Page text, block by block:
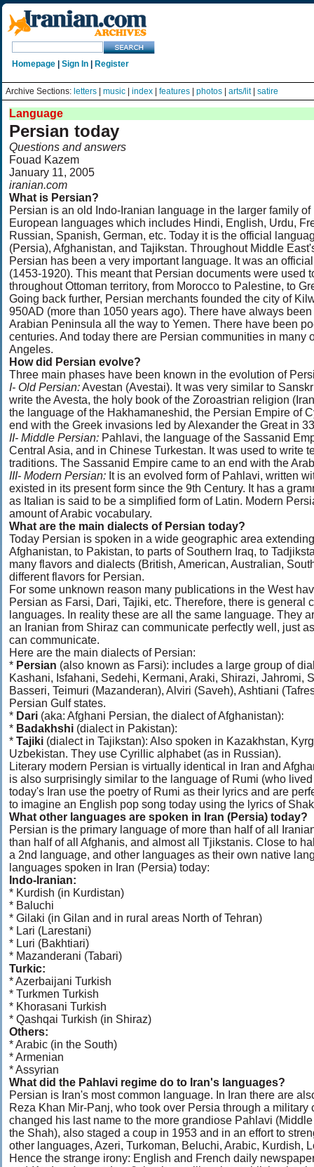
Homepage Sign In Register
Archive Sections: letters music index features photos arts/lit| satire
Language
Persian today
Questions and answers
Fouad Kazem
January 11, 2005
iranian.com
What is Persian?
Persian is an old Indo-Iranian language in the larger family of
European languages which includes Hindi, English, Urdu,
Russian, Spanish, German, etc. Today it is the official
(Persia), Afghanistan, and Tajikstan. Throughout Middle
Persian has been a very important language. It was an
(1453-1920). This meant that Persian documents were used
throughout Ottoman territory, from Morocco to Palestine, to
Going back further, Persian merchants founded the city of
950AD (more than 1050 years ago). There have always
Arabian Peninsula all the way to Yemen. There have been
centuries. And today there are Persian communities in many
Angeles.
How did Persian evolve?
Three main phases have been known in the evolution of
I- Old Persian:Avestan (Avestai). It was very similar to
write the Avesta, the holy book of the Zoroastrian religion
the language of the Hakhamaneshid, the Persian Empire of
end with the Greek invasions led by Alexander the Great in
II- Middle Persian: Pahlavi, the language of the Sassanid
Central Asia, and in Chinese Turkestan. It was used to write
traditions. The Sassanid Empire came to an end with the
III- Modern Persian: It is an evolved form of Pahlavi, written
existed in its present form since the 9th Century. It has a
as Italian is said to be a simplified form of Latin. Modern
amount of Arabic vocabulary.
What are the main dialects of Persian today?
Today Persian is spoken in a wide geographic area
Afghanistan, to Pakistan, to parts of Southern Iraq, to
many flavors and dialects (British, American, Australian,
different flavors for Persian.
For some unknown reason many publications in the West
Persian as Farsi, Dari, Tajiki, etc. Therefore, there is
languages. In reality these are all the same language. They
an Iranian from Shiraz can communicate perfectly well, just
can communicate.
Here are the main dialects of Persian:
* Persian (also known as Farsi): includes a large group of
Kashani, Isfahani, Sedehi, Kermani, Araki, Shirazi, Jahromi,
Basseri, Teimuri (Mazanderan), Alviri (Saveh), Ashtiani
Persian Gulf states.
* Dari (aka: Afghani Persian, the dialect of Afghanistan):
* Badakhshi (dialect in Pakistan):
* Tajiki (dialect in Tajikstan): Also spoken in Kazakhstan,
Uzbekistan. They use Cyrillic alphabet (as in Russian).
Literary modern Persian is virtually identical in Iran and
is also surprisingly similar to the language of Rumi (who
today's Iran use the poetry of Rumi as their lyrics and are
to imagine an English pop song today using the lyrics of
What other languages are spoken in Iran (Persia) today?
Persian is the primary language of more than half of all
than half of all Afghanis, and almost all Tjikstanis. Close to
a 2nd language, and other languages as their own native
languages spoken in Iran (Persia) today:
Indo-Iranian:
* Kurdish (in Kurdistan)
* Baluchi
* Gilaki (in Gilan and in rural areas North of Tehran)
* Lari (Larestani)
* Luri (Bakhtiari)
* Mazanderani (Tabari)
Turkic:
* Azerbaijani Turkish
* Turkmen Turkish
* Khorasani Turkish
* Qashqai Turkish (in Shiraz)
Others:
* Arabic (in the South)
* Armenian
* Assyrian
What did the Pahlavi regime do to Iran's languages?
Persian is Iran's most common language. In Iran there are
Reza Khan Mir-Panj, who took over Persia through a
changed his last name to the more grandiose Pahlavi
the Shah), also staged a coup in 1953 and in an effort to
other languages, Azeri, Turkoman, Beluchi, Arabic, Kurdish,
Hence the strange irony: English and French daily